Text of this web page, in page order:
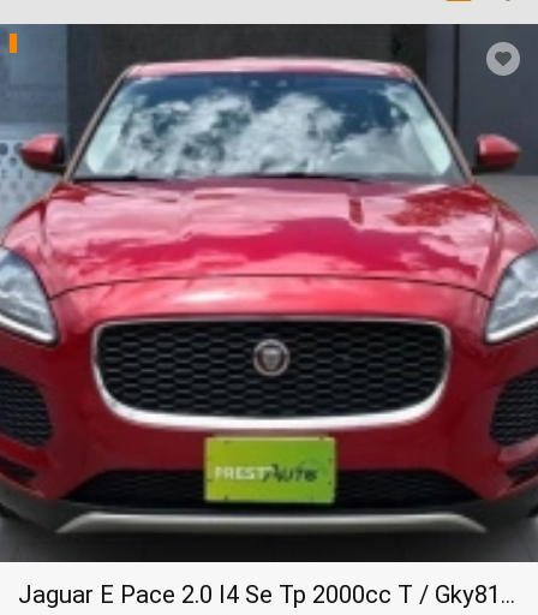
Jaguar E Pace 2.0 I4 Se Tp 2000cc T / Gky818, 2018